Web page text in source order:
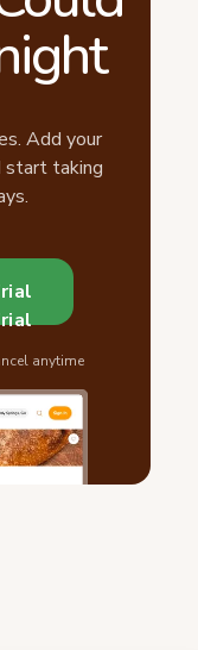
Add your
start taking
anytime